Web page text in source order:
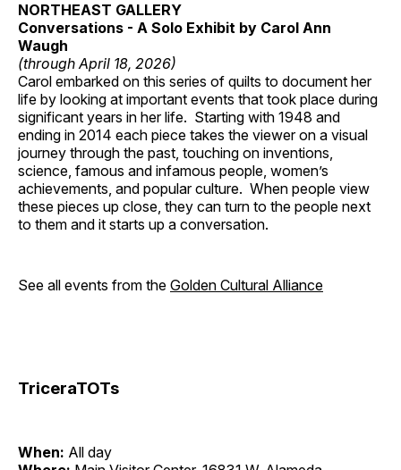
NORTHEAST GALLERY
Conversations - A Solo Exhibit by Carol Ann
Waugh
(through April 18, 2026)
Carol embarked on this series of quilts to document her
life by looking at important events that took place during
significant years in her life. Starting with 1948 and
ending in 2014 each piece takes the viewer on a visual
journey through the past, touching on inventions,
science, famous and infamous people, women’s
achievements, and popular culture. When people view
these pieces up close, they can turn to the people next
to them and it starts up a conversation.
See all events from the Golden Cultural Alliance
TriceraTOTs
When: All day